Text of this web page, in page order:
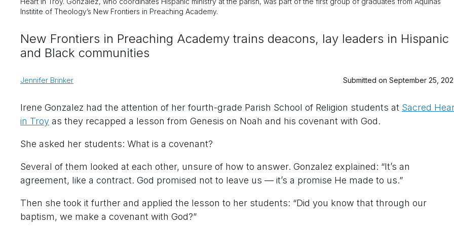
Institite of Theology’s New Frontiers in Preaching Academy.
New Frontiers in Preaching Academy trains deacons, lay leaders in Hispanic
and Black communities
Jennifer Brinker Submitted on September 25,
Irene Gonzalez had the attention of her fourth-grade Parish School of Religion students at Sacred
in Troy as they recapped a lesson from Genesis on Noah and his covenant with God.
She asked her students: What is a covenant?
Several of them looked at each other, unsure of how to answer. Gonzalez explained: “It’s an
agreement, like a contract. God promised not to leave us — it’s a promise He made to us.”
Then she took it further and applied the lesson to her students: “Did you know that through our
baptism, we make a covenant with God?”